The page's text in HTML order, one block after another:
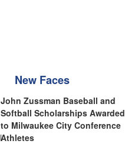
New Faces
John Zussman Baseball and
Softball Scholarships Awarded
to Milwaukee City Conference
Athletes